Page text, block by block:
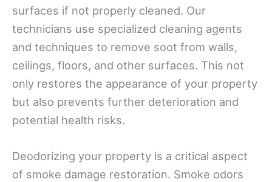
surfaces if not properly cleaned. Our
technicians use specialized cleaning agents
and techniques to remove soot from walls,
ceilings, floors, and other surfaces. This not
only restores the appearance of your property
but also prevents further deterioration and
potential health risks.
Deodorizing your property is a critical aspect
of smoke damage restoration. Smoke odors